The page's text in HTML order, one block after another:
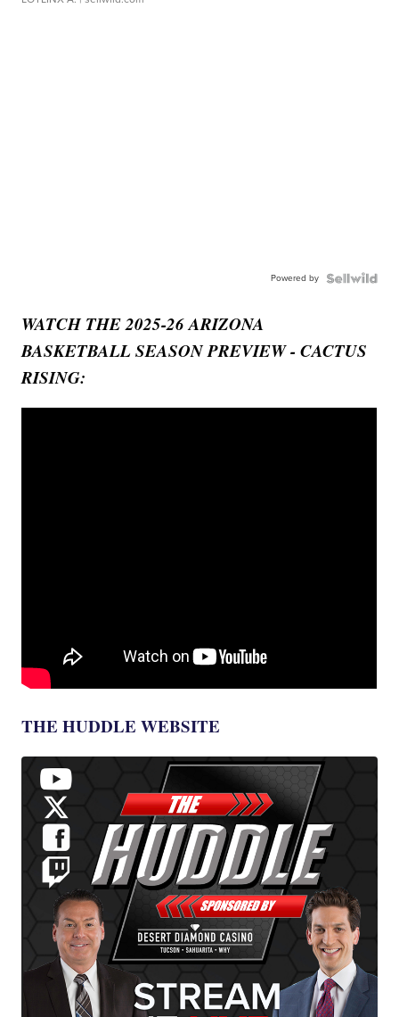
Powered by
WATCH THE 2025-26 ARIZONA
BASKETBALL SEASON PREVIEW - CACTUS
RISING:
THE HUDDLE WEBSITE